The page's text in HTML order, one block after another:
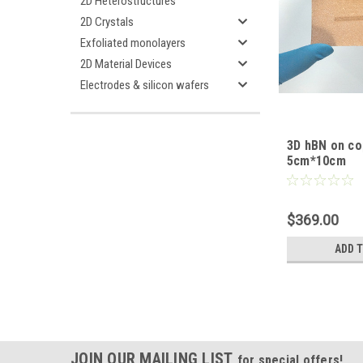
2D Crystals
Exfoliated monolayers
2D Material Devices
Electrodes & silicon wafers
3D hBN on
5cm*10cm
$369.00
ADD
JOIN OUR MAILING LIST